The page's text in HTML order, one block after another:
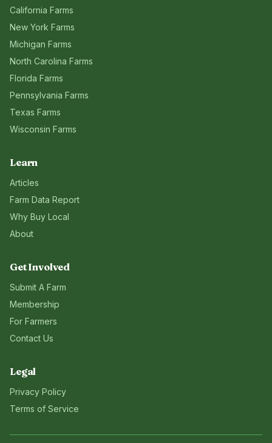
California Farms
New York Farms
Michigan Farms
North Carolina Farms
Florida Farms
Pennsylvania Farms
Texas Farms
Wisconsin Farms
Learn
Articles
Farm Data Report
Why Buy Local
About
Get Involved
Submit A Farm
Membership
For Farmers
Contact Us
Legal
Privacy Policy
Terms of Service